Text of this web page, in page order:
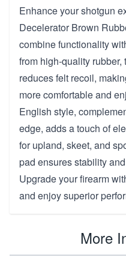
Enhance your shotgun
Decelerator Brown
combine functionality
from high-quality
reduces felt recoil,
more comfortable and
English style,
edge, adds a touch of
for upland, skeet, and
pad ensures stability
Upgrade your firearm
and enjoy superior
More